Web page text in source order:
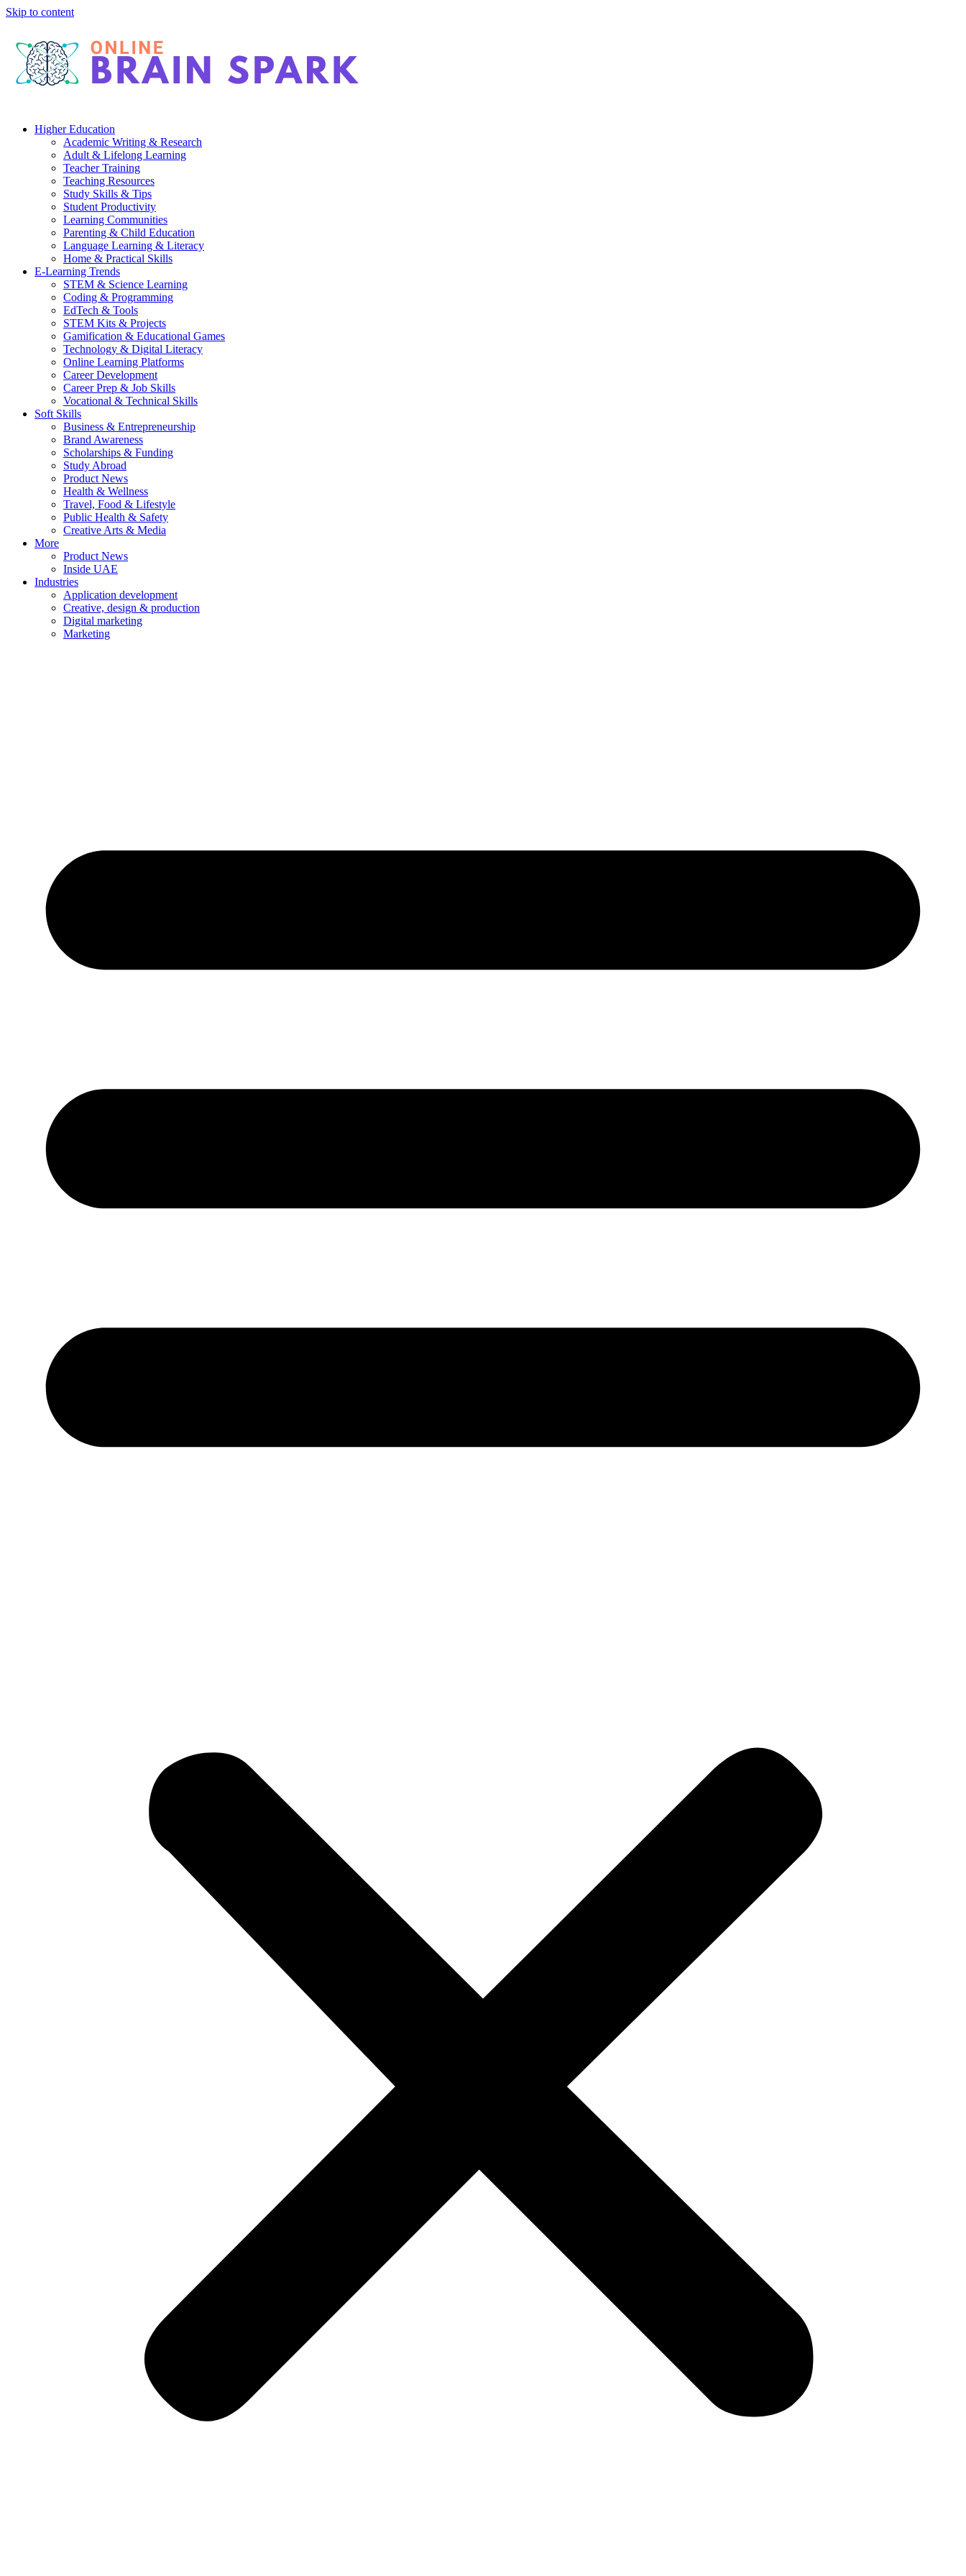
Skip to content
Higher Education
Academic Writing & Research
Adult & Lifelong Learning
Teacher Training
Teaching Resources
Study Skills & Tips
Student Productivity
Learning Communities
Parenting & Child Education
Language Learning & Literacy
Home & Practical Skills
E-Learning Trends
STEM & Science Learning
Coding & Programming
EdTech & Tools
STEM Kits & Projects
Gamification & Educational Games
Technology & Digital Literacy
Online Learning Platforms
Career Development
Career Prep & Job Skills
Vocational & Technical Skills
Soft Skills
Business & Entrepreneurship
Brand Awareness
Scholarships & Funding
Study Abroad
Product News
Health & Wellness
Travel, Food & Lifestyle
Public Health & Safety
Creative Arts & Media
More
Product News
Inside UAE
Industries
Application development
Creative, design & production
Digital marketing
Marketing